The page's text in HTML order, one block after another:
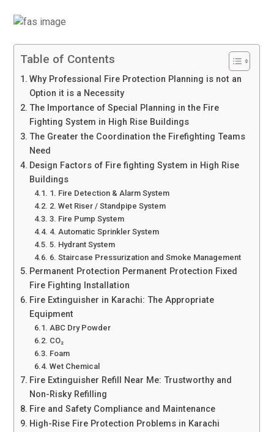
Table of Contents
Why Professional Fire Protection Planning is not an
Option it is a Necessity
The Importance of Special Planning in the Fire
Fighting System in High Rise Buildings
The Greater the Coordination the Firefighting Teams
Need
Design Factors of Fire fighting System in High Rise
Buildings
1. Fire Detection & Alarm System
2. Wet Riser / Standpipe System
3. Fire Pump System
4. Automatic Sprinkler System
5. Hydrant System
6. Staircase Pressurization and Smoke Management
Permanent Protection Permanent Protection Fixed
Fire Fighting Installation
Fire Extinguisher in Karachi: The Appropriate
Equipment
ABC Dry Powder
CO₂
Foam
Wet Chemical
Fire Extinguisher Refill Near Me: Trustworthy and
Non-Risky Refilling
Fire and Safety Compliance and Maintenance
High-Rise Fire Protection Problems in Karachi